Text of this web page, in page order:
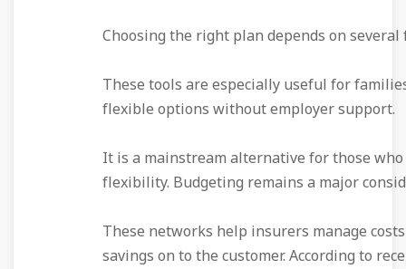
Choosing the right plan depends on several
These tools are especially useful for
flexible options without employer support.
It is a mainstream alternative for those who
flexibility. Budgeting remains a major
These networks help insurers manage
savings on to the customer. According to